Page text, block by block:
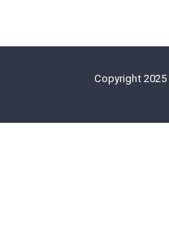
Copyright 2025